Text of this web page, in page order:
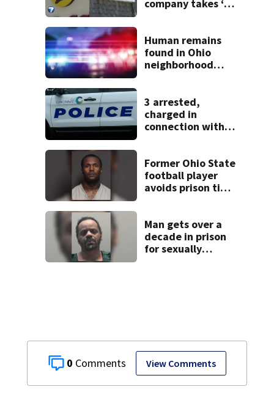
0 View Comments
company takes ‘no
lawsuit
Human remains
found in Ohio
neighborhood
3 arrested,
charged in
connection with
Former Ohio State
football player
avoids prison time
Man gets over a
decade in prison
for sexually